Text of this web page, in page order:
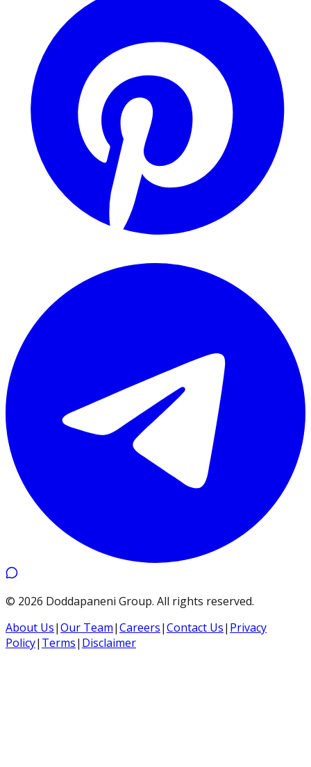
© 2026 Doddapaneni Group. All rights reserved.
About Us|Our Team|Careers|Contact Us| Privacy
Policy| Terms| Disclaimer